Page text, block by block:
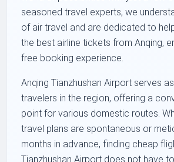
seasoned travel experts, we
of air travel and are dedicated to
the best airline tickets from Anqing,
free booking experience.
Anqing Tianzhushan Airport serves
travelers in the region, offering a
point for various domestic routes.
travel plans are spontaneous or
months in advance, finding cheap
Tianzhushan Airport does not have